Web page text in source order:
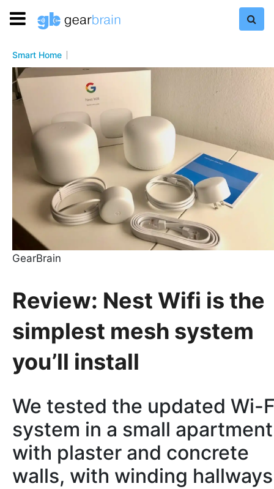
Smart Home
GearBrain
Review: Nest Wifi is the
simplest mesh system
you’ll install
We tested the updated Wi-
system in a small apartment
with plaster and concrete
walls, with winding hallways